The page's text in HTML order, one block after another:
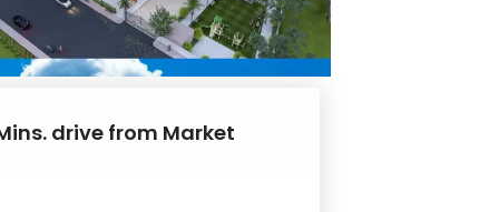
drive from Market